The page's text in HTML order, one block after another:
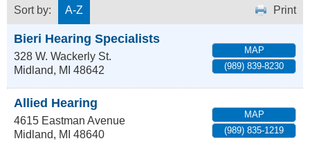
Sort by:
A-Z Print
Bieri Hearing Specialists
328 W. Wackerly St.
Midland, MI 48642
MAP
(989) 839-8230
Allied Hearing
4615 Eastman Avenue
Midland, MI 48640
MAP
(989) 835-1219